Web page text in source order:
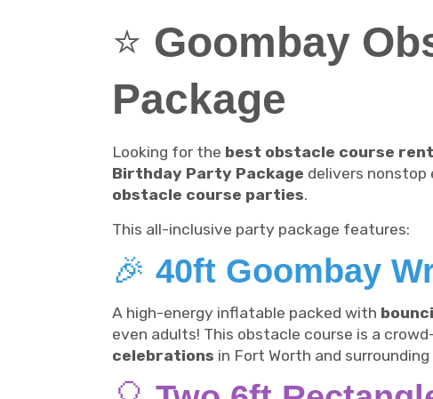
⭐ Goombay
Package
Looking for the best obstacle course
Birthday Party Package delivers
obstacle course parties.
This all-inclusive party package features:
🎉 40ft Goombay
A high-energy inflatable packed with
even adults! This obstacle course is a
celebrations in Fort Worth and surrounding